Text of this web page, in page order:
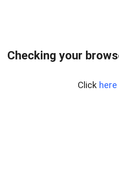
Checking your
Click here